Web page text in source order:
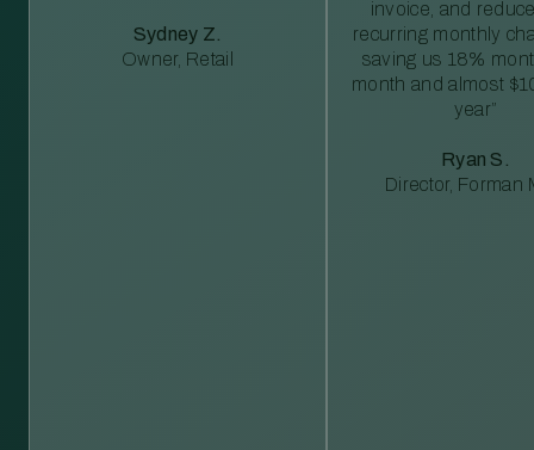
Sydney Z.
Owner, Retail
invoice, and
recurring monthly
saving us 18%
month and almost
year”
Ryan S.
Director, Forman